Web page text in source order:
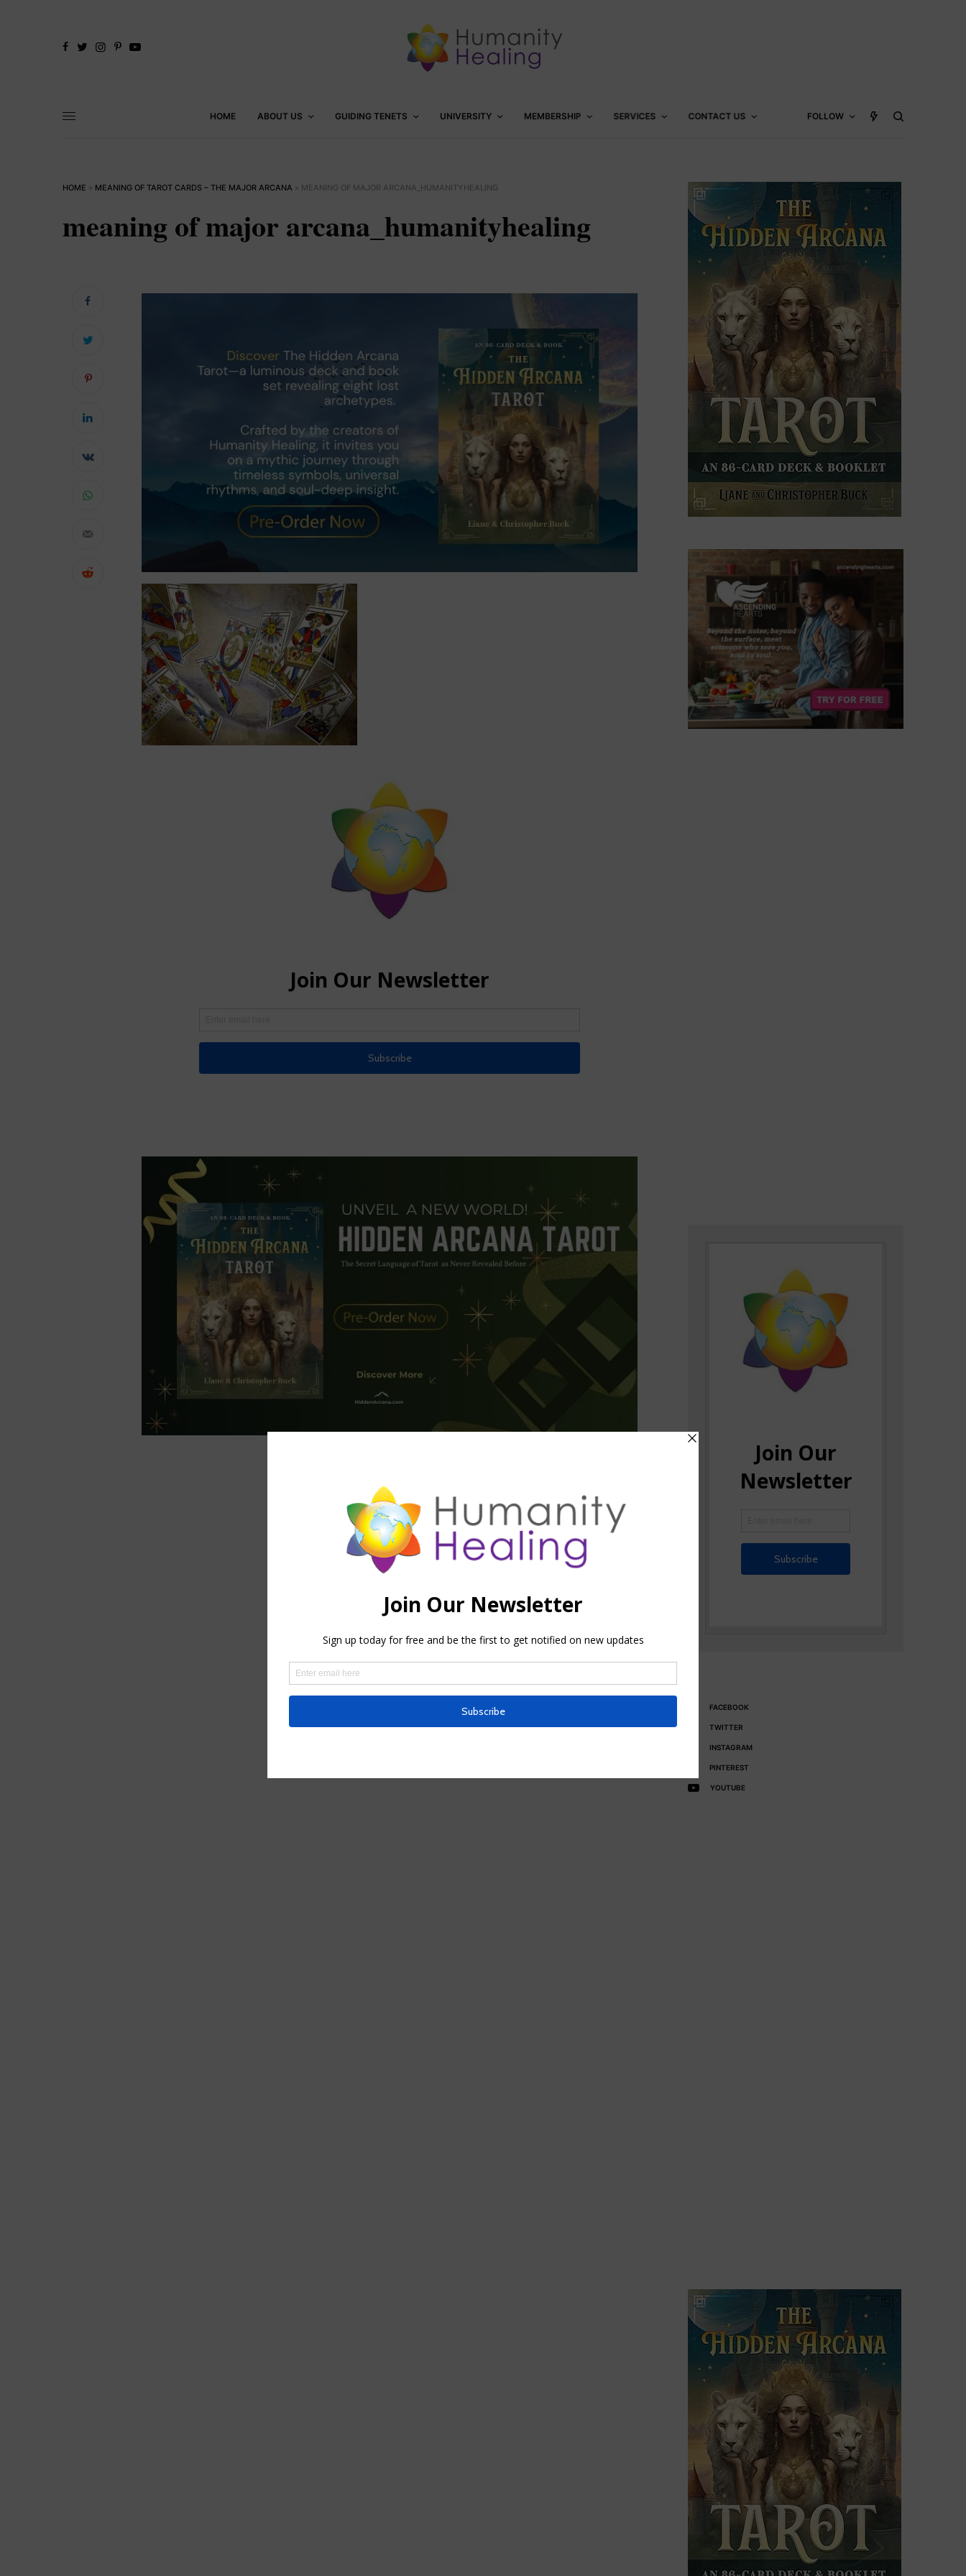
HOME ABOUT US GUIDING TENETS UNIVERSITY MEMBERSHIP SERVICES CONTACT US FOLLOW
HOME » MEANING OF TAROT CARDS – THE MAJOR ARCANA » MEANING OF MAJOR ARCANA_HUMANITYHEALING
meaning of major arcana_humanityhealing
FACEBOOK
TWITTER
INSTAGRAM
PINTEREST
YOUTUBE